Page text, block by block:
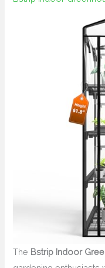
The Bstrip Indoor